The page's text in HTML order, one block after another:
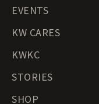
EVENTS
KW CARES
KWKC
STORIES
SHOP